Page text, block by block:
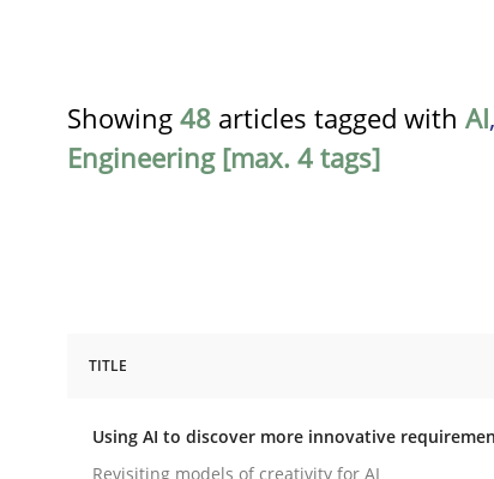
Showing 48 articles tagged with AI,
Engineering [max. 4 tags]
TITLE
Using AI to discover more innovative
Revisiting models of creativity for AI